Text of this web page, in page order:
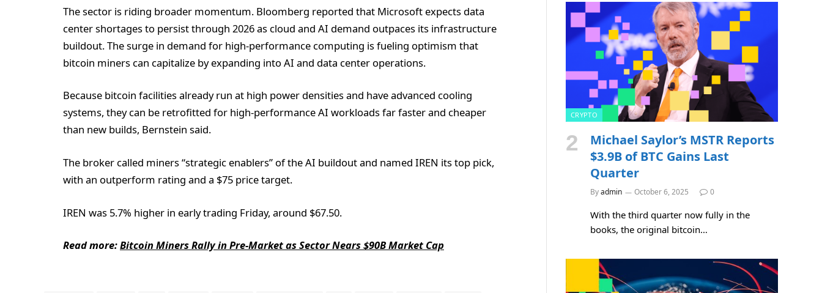
The sector is riding broader momentum. Bloomberg reported that Microsoft expects data
center shortages to persist through 2026 as cloud and AI demand outpaces its infrastructure
buildout. The surge in demand for high-performance computing is fueling optimism that
bitcoin miners can capitalize by expanding into AI and data center operations.
Because bitcoin facilities already run at high power densities and have advanced cooling
systems, they can be retrofitted for high-performance AI workloads far faster and cheaper
than new builds, Bernstein said.
The broker called miners “strategic enablers” of the AI buildout and named IREN its top pick,
with an outperform rating and a $75 price target.
IREN was 5.7% higher in early trading Friday, around $67.50.
Read more:Bitcoin Miners Rally in Pre-Market as Sector Nears $90B Market Cap
CRYPTO
Michael Saylor’s MSTR Reports
$3.9B of BTC Gains Last
Quarter
Byadmin October 6, 2025 0
With the third quarter now fully in the
books, the original bitcoin…